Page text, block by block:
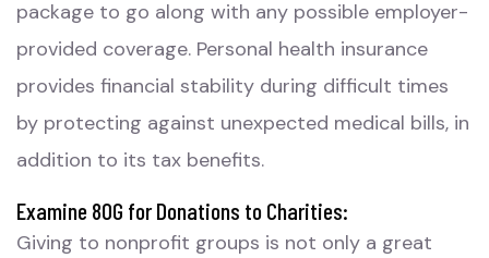
package to go along with any possible employer-
provided coverage. Personal health insurance
provides financial stability during difficult times
by protecting against unexpected medical bills, in
addition to its tax benefits.
Examine 80G for Donations to Charities:
Giving to nonprofit groups is not only a great